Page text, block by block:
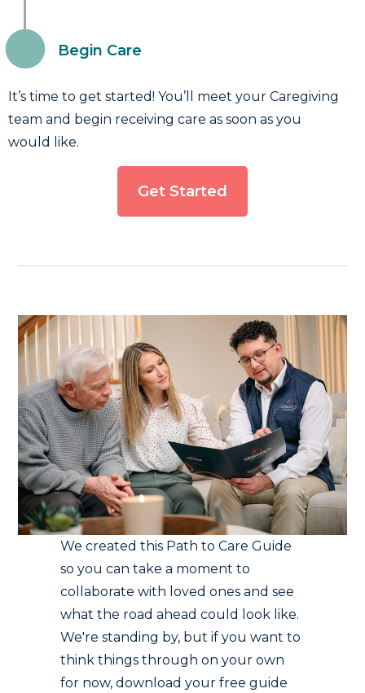
Begin Care
It’s time to get started! You’ll meet your Caregiving
team and begin receiving care as soon as you
would like.
Get Started
We created this Path to Care Guide
so you can take a moment to
collaborate with loved ones and see
what the road ahead could look like.
We're standing by, but if you want to
think things through on your own
for now, download your free guide